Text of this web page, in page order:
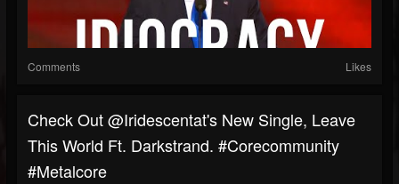
Comments Likes
Check Out @iridescentat's New Single, Leave
This World Ft. Darkstrand. #corecommunity
#metalcore